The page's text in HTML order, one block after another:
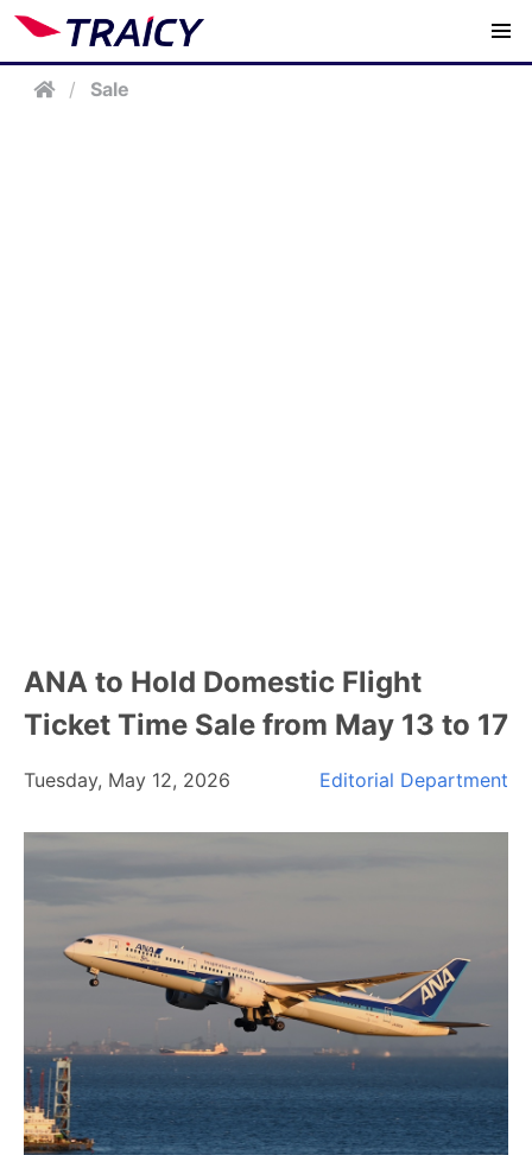
/ Sale
ANA to Hold Domestic Flight
Ticket Time Sale from May 13 to 17
Tuesday, May 12, 2026 Editorial Department